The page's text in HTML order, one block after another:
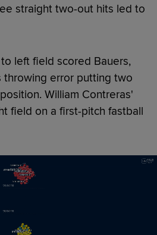
straight two-out hits led to
left field scored Bauers,
throwing error putting two
William Contreras'
field on a first-pitch fastball